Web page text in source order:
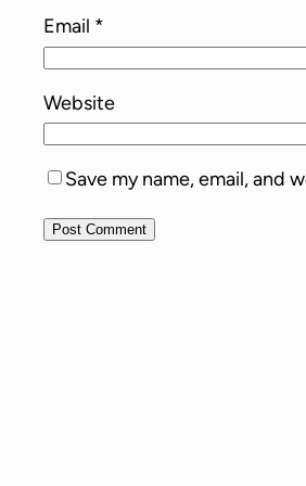
Email *
Website
Save my name, email, and